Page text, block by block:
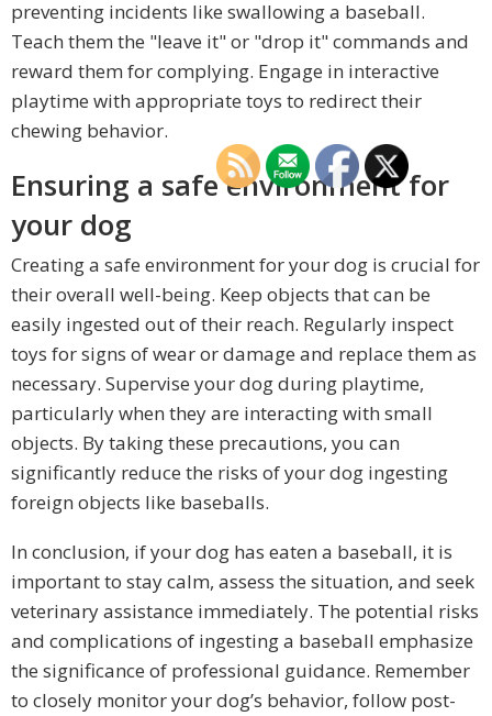
preventing incidents like swallowing a baseball.
Teach them the "leave it" or "drop it" commands and
reward them for complying. Engage in interactive
playtime with appropriate toys to redirect their
chewing behavior.
Ensuring a safe environment for
your dog
Creating a safe environment for your dog is crucial for
their overall well-being. Keep objects that can be
easily ingested out of their reach. Regularly inspect
toys for signs of wear or damage and replace them as
necessary. Supervise your dog during playtime,
particularly when they are interacting with small
objects. By taking these precautions, you can
significantly reduce the risks of your dog ingesting
foreign objects like baseballs.
In conclusion, if your dog has eaten a baseball, it is
important to stay calm, assess the situation, and seek
veterinary assistance immediately. The potential risks
and complications of ingesting a baseball emphasize
the significance of professional guidance. Remember
to closely monitor your dog’s behavior, follow post-